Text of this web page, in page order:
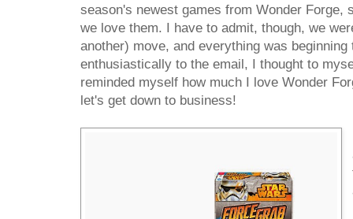
season's newest games from Wonder Forge,
we love them. I have to admit, though, we
another) move, and everything was
enthusiastically to the email, I thought to
reminded myself how much I love Wonder
let's get down to business!